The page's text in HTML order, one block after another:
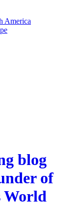
America
blog
of
World